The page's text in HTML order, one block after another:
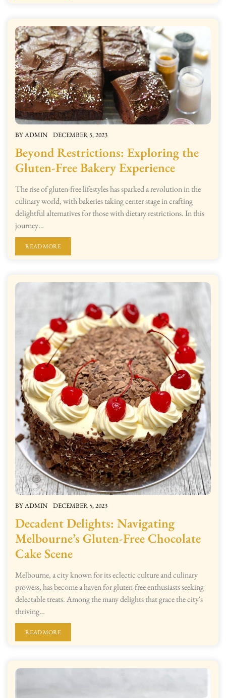
BYADMIN DECEMBER 5, 2023
Beyond Restrictions: Exploring the
Gluten-Free Bakery Experience
The rise of gluten-free lifestyles has sparked a revolution in the
culinary world, with bakeries taking center stage in crafting
delightful alternatives for those with dietary restrictions. In this
journey…
READ MORE
BYADMIN DECEMBER 5, 2023
Decadent Delights: Navigating
Melbourne’s Gluten-Free Chocolate
Cake Scene
Melbourne, a city known for its eclectic culture and culinary
prowess, has become a haven for gluten-free enthusiasts seeking
delectable treats. Among the many delights that grace the city's
thriving…
READ MORE